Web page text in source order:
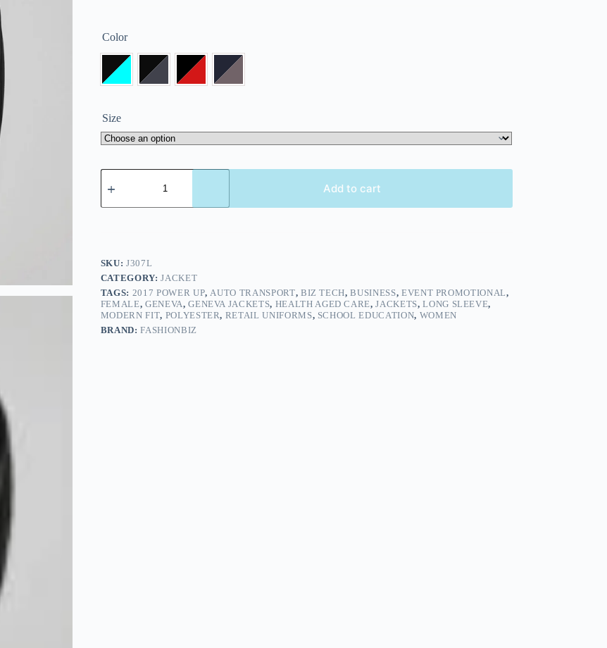
Color
Size
Add to cart
SKU:J307L
CATEGORY:JACKET
TAGS: 2017 POWER UP,AUTO TRANSPORT, BIZ TECH,BUSINESS, EVENT PROMOTIONAL,
FEMALE,GENEVA,GENEVA JACKETS, HEALTH AGED CARE,JACKETS,LONG SLEEVE,
MODERN FIT, POLYESTER, RETAIL UNIFORMS, SCHOOL EDUCATION, WOMEN
BRAND:FASHIONBIZ